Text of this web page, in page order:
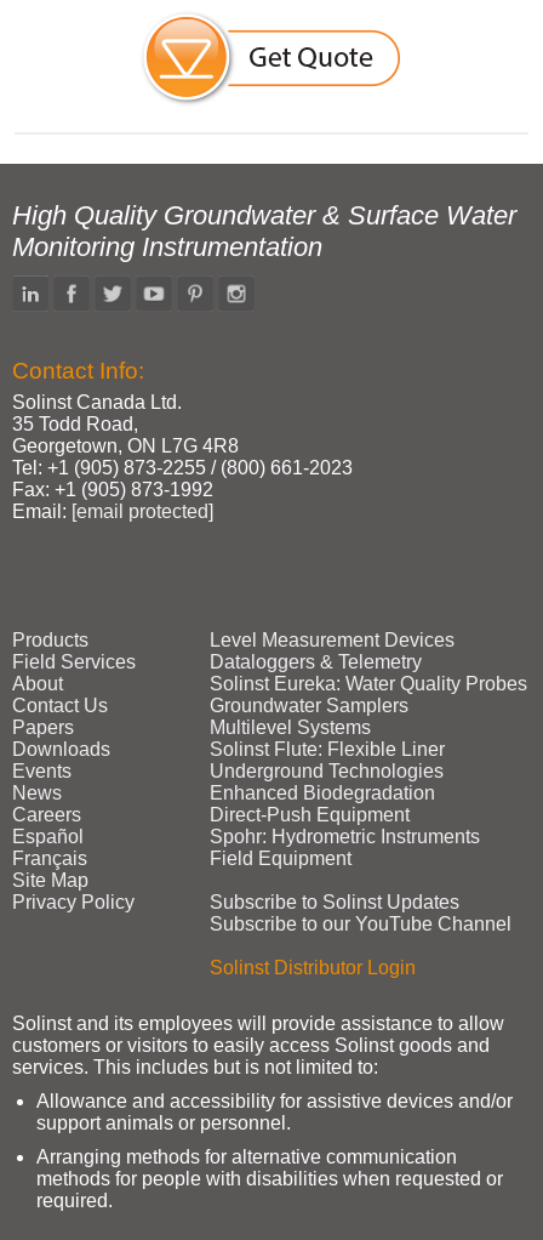
High Quality Groundwater & Surface Water
Monitoring Instrumentation
Contact Info:
Solinst Canada Ltd.
35 Todd Road,
Georgetown, ON L7G 4R8
Tel: +1 (905) 873‑2255 / (800) 661‑2023
Fax: +1 (905) 873‑1992
Email: [email protected]
Products
Field Services
About
Contact Us
Papers
Downloads
Events
News
Careers
Español
Français
Site Map
Privacy Policy
Level Measurement Devices
Dataloggers & Telemetry
Solinst Eureka: Water Quality Probes
Groundwater Samplers
Multilevel Systems
Solinst Flute: Flexible Liner
Underground Technologies
Enhanced Biodegradation
Direct‑Push Equipment
Spohr: Hydrometric Instruments
Field Equipment
Subscribe to Solinst Updates
Subscribe to our YouTube Channel
Solinst Distributor Login
Solinst and its employees will provide assistance to allow
customers or visitors to easily access Solinst goods and
services. This includes but is not limited to:
Allowance and accessibility for assistive devices and/or
support animals or personnel.
Arranging methods for alternative communication
methods for people with disabilities when requested or
required.